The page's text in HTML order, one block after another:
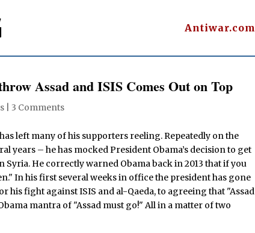
Antiwar.com
Assad and ISIS Comes Out on Top
3 Comments
left many of his supporters reeling. Repeatedly on the
years – he has mocked President Obama’s decision to get
He correctly warned Obama back in 2013 that if you
In his first several weeks in office the president has gone
his fight against ISIS and al-Qaeda, to agreeing that "Assad
mantra of "Assad must go!" All in a matter of two